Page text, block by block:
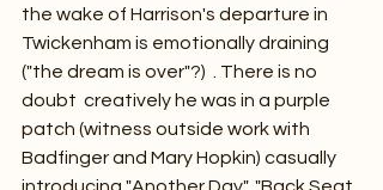
the wake of Harrison's departure in
Twickenham is emotionally draining
("the dream is over"?)  . There is no
doubt  creatively he was in a purple
patch (witness outside work with
Badfinger and Mary Hopkin) casually